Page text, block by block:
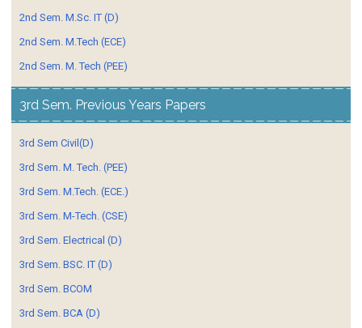
2nd Sem. M.Sc. IT (D)
2nd Sem. M.Tech (ECE)
2nd Sem. M. Tech (PEE)
3rd Sem. Previous Years Papers
3rd Sem Civil(D)
3rd Sem. M. Tech. (PEE)
3rd Sem. M.Tech. (ECE.)
3rd Sem. M-Tech. (CSE)
3rd Sem. Electrical (D)
3rd Sem. BSC. IT (D)
3rd Sem. BCOM
3rd Sem. BCA (D)